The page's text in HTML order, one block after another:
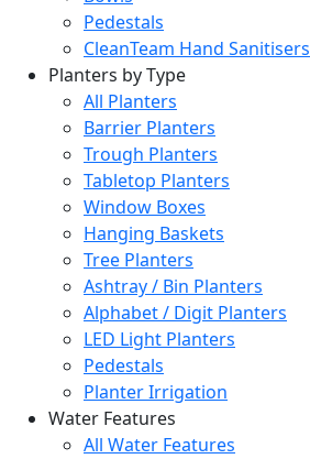
Pedestals
CleanTeam Hand Sanitisers
Planters by Type
All Planters
Barrier Planters
Trough Planters
Tabletop Planters
Window Boxes
Hanging Baskets
Tree Planters
Ashtray / Bin Planters
Alphabet / Digit Planters
LED Light Planters
Pedestals
Planter Irrigation
Water Features
All Water Features